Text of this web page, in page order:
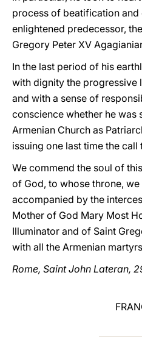
process of beatification
enlightened predecessor,
Gregory Peter XV
In the last period of his
with dignity the progressive
and with a sense of
conscience whether he was
Armenian Church as
issuing one last time the
We commend the soul of
of God, to whose throne, we
accompanied by the
Mother of God Mary Most
Illuminator and of Saint
with all the Armenian
Rome, Saint John Lateran,